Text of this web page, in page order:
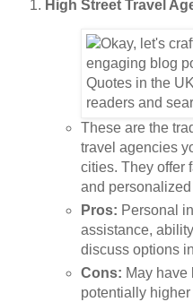
High Street Travel
These are the
travel agencies
cities. They offer
and
Pros: Personal
assistance,
discuss options
Cons: May have
potentially